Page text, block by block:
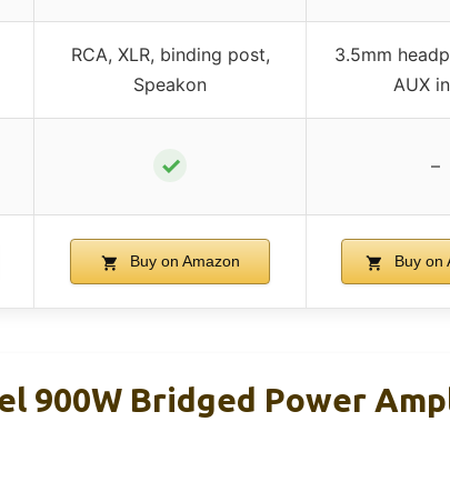
RCA, XLR, binding post,
Speakon
3.5mm
AUX
✓ –
Buy on Amazon Buy on
900W Bridged Power